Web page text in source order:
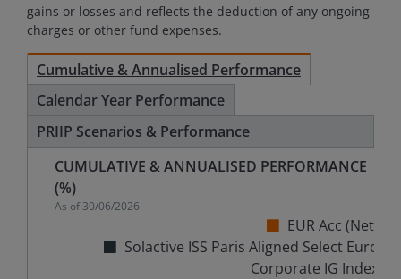
gains or losses and reflects the deduction of any ongoing
charges or other fund expenses.
Cumulative & Annualised Performance
Calendar Year Performance
PRIIP Scenarios & Performance
CUMULATIVE & ANNUALISED PERFORMANCE
(%)
As of30/06/2026
EUR Acc (Net)
Solactive ISS Paris Aligned Select Euro
Corporate IG Index